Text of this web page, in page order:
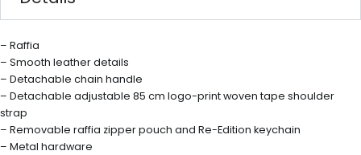
– Raffia
– Smooth leather details
– Detachable chain handle
– Detachable adjustable 85 cm logo-print woven tape shoulder
strap
– Removable raffia zipper pouch and Re-Edition keychain
– Metal hardware